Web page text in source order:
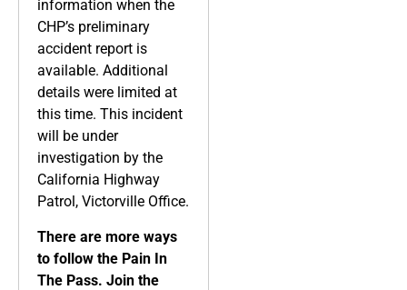
information when the
CHP’s preliminary
accident report is
available. Additional
details were limited at
this time. This incident
will be under
investigation by the
California Highway
Patrol, Victorville Office.
There are more ways
to follow the Pain In
The Pass. Join the